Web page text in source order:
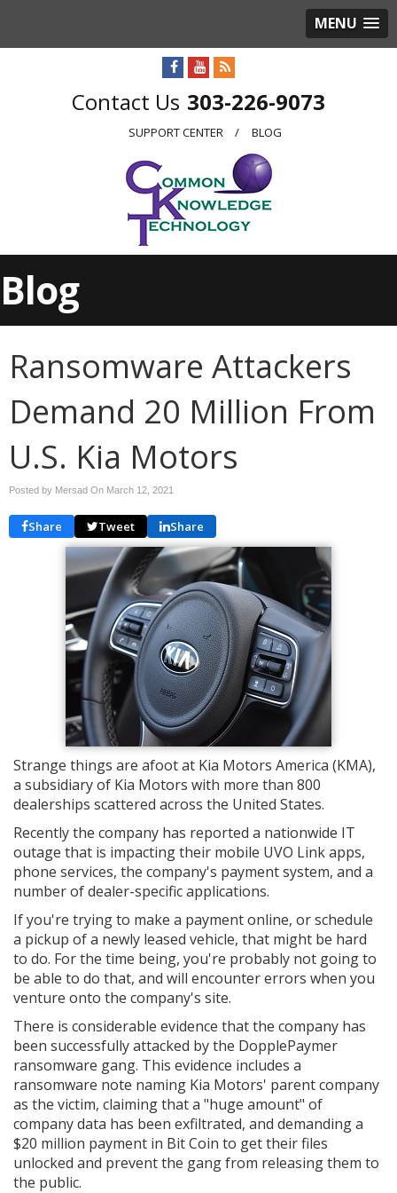
MENU
303-226-9073
SUPPORT CENTER BLOG
Blog
Ransomware Attackers
Demand 20 Million From
U.S. Kia Motors
Posted by Mersad On March 12, 2021
Share Tweet Share
Strange things are afoot at Kia Motors America (KMA),
a subsidiary of Kia Motors with more than 800
dealerships scattered across the United States.
Recently the company has reported a nationwide IT
outage that is impacting their mobile UVO Link apps,
phone services, the company's payment system, and a
number of dealer-specific applications.
If you're trying to make a payment online, or schedule
a pickup of a newly leased vehicle, that might be hard
to do. For the time being, you're probably not going to
be able to do that, and will encounter errors when you
venture onto the company's site.
There is considerable evidence that the company has
been successfully attacked by the DopplePaymer
ransomware gang. This evidence includes a
ransomware note naming Kia Motors' parent company
as the victim, claiming that a "huge amount" of
company data has been exfiltrated, and demanding a
$20 million payment in Bit Coin to get their files
unlocked and prevent the gang from releasing them to
the public.